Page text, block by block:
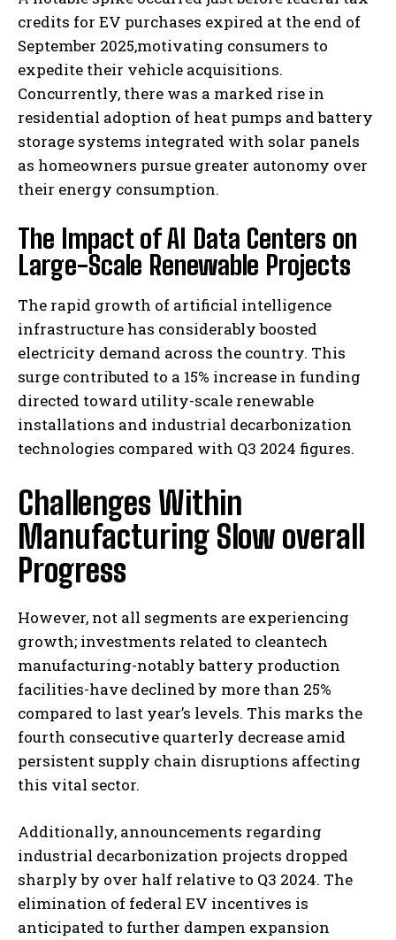
credits for EV purchases expired at the end of
September 2025,motivating consumers to
expedite their vehicle acquisitions.
Concurrently, there was a marked rise in
residential adoption of heat pumps and battery
storage systems integrated with solar panels
as homeowners pursue greater autonomy over
their energy consumption.
The Impact of AI Data Centers on
Large-Scale Renewable Projects
The rapid growth of artificial intelligence
infrastructure has considerably boosted
electricity demand across the country. This
surge contributed to a 15% increase in funding
directed toward utility-scale renewable
installations and industrial decarbonization
technologies compared with Q3 2024 figures.
Challenges Within
Manufacturing Slow overall
Progress
However, not all segments are experiencing
growth; investments related to cleantech
manufacturing-notably battery production
facilities-have declined by more than 25%
compared to last year’s levels. This marks the
fourth consecutive quarterly decrease amid
persistent supply chain disruptions affecting
this vital sector.
Additionally, announcements regarding
industrial decarbonization projects dropped
sharply by over half relative to Q3 2024. The
elimination of federal EV incentives is
anticipated to further dampen expansion